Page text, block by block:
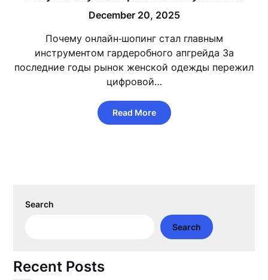
December 20, 2025
Почему онлайн‑шопинг стал главным
инструментом гардеробного апгрейда За
последние годы рынок женской одежды пережил
цифровой…
Read More
Search
Search
Recent Posts